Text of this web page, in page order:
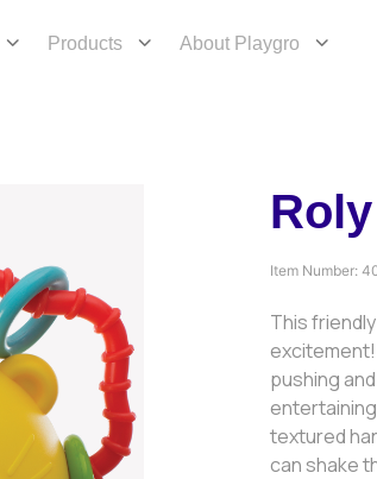
Products About Playgro
Item Number:
This
excitement!
pushing
textured
can shake